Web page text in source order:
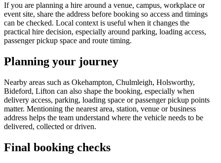
If you are planning a hire around a venue, campus, workplace or
event site, share the address before booking so access and timings
can be checked. Local context is useful when it changes the
practical hire decision, especially around parking, loading access,
passenger pickup space and route timing.
Planning your journey
Nearby areas such as Okehampton, Chulmleigh, Holsworthy,
Bideford, Lifton can also shape the booking, especially when
delivery access, parking, loading space or passenger pickup points
matter. Mentioning the nearest area, station, venue or business
address helps the team understand where the vehicle needs to be
delivered, collected or driven.
Final booking checks